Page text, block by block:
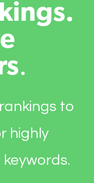
.
to
highly